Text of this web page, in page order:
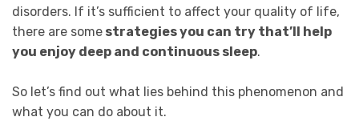
disorders. If it’s sufficient to affect your quality of life,
there are some strategies you can try that’ll help
you enjoy deep and continuous sleep.
So let’s find out what lies behind this phenomenon and
what you can do about it.